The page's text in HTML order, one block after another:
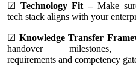
☑ Technology Fit – Make
tech stack aligns with your
☑ Knowledge Transfer
handover milestones,
requirements and competency